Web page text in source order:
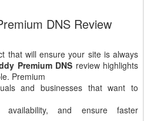
DNS Review
that will ensure your site is always
Premium DNS review highlights
Premium
and businesses that want to
and ensure faster